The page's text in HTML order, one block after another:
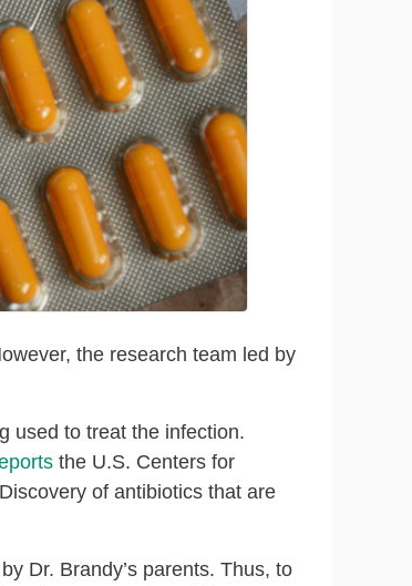
the research team led by
used to treat the infection.
the U.S. Centers for
of antibiotics that are
Dr. Brandy’s parents. Thus, to